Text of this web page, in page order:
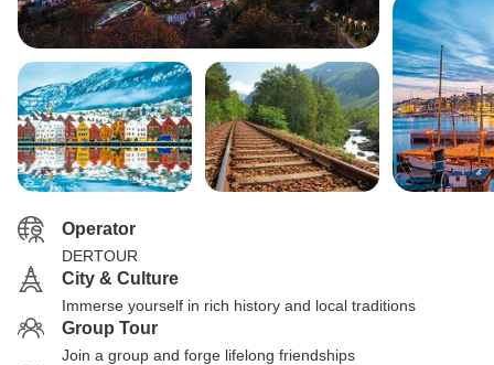
Operator
DERTOUR
City & Culture
Immerse yourself in rich history and local traditions
Group Tour
Join a group and forge lifelong friendships